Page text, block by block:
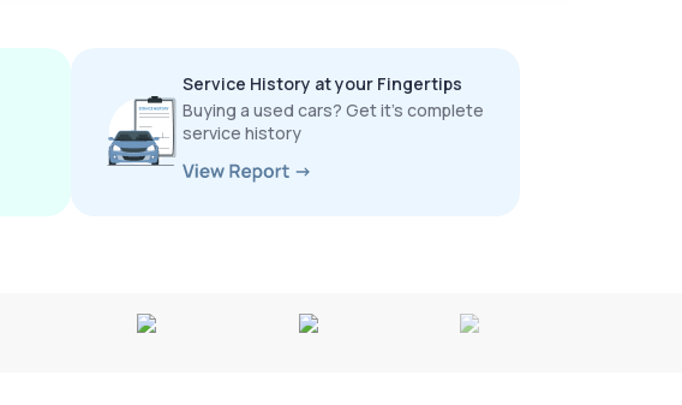
Service History at your Fingertips
Buying a used cars? Get it’s complete
service history